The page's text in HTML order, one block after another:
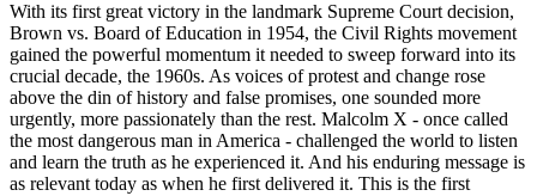
With its first great victory in the landmark Supreme Court decision,
Brown vs. Board of Education in 1954, the Civil Rights movement
gained the powerful momentum it needed to sweep forward into its
crucial decade, the 1960s. As voices of protest and change rose
above the din of history and false promises, one sounded more
urgently, more passionately than the rest. Malcolm X - once called
the most dangerous man in America - challenged the world to listen
and learn the truth as he experienced it. And his enduring message is
as relevant today as when he first delivered it. This is the first